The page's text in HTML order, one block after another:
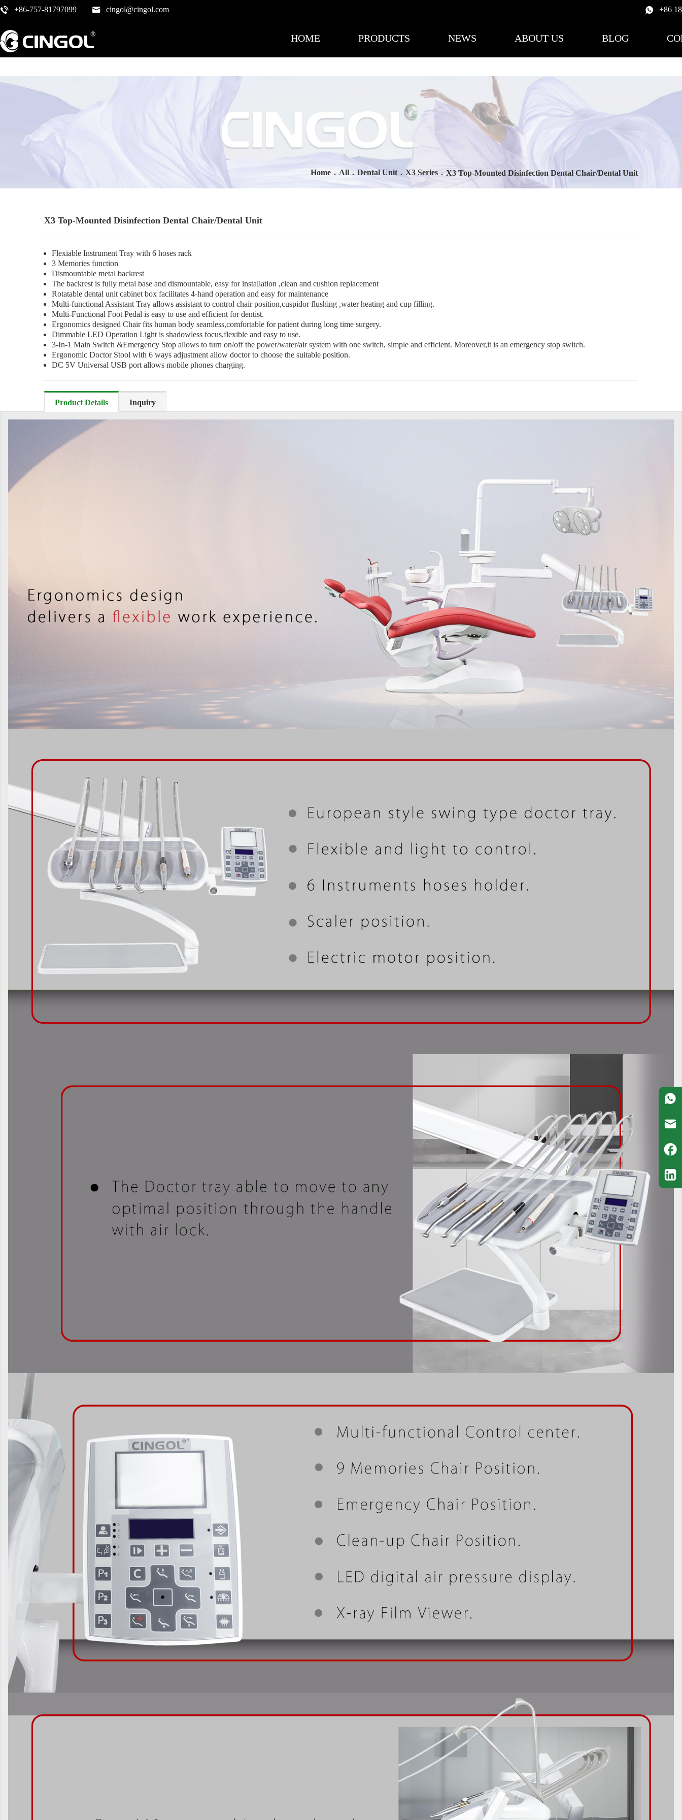
+86-757-81797099 cingol@cingol.com +86
HOME PRODUCTS NEWS ABOUT US BLOG
Home . All . Dental Unit . X3 Series . X3 Top-Mounted Disinfection Dental Chair/Dental Unit
X3 Top-Mounted Disinfection Dental Chair/Dental Unit
Flexiable Instrument Tray with 6 hoses rack
3 Memories function
Dismountable metal backrest
The backrest is fully metal base and dismountable, easy for installation ,clean and cushion replacement
Rotatable dental unit cabinet box facilitates 4-hand operation and easy for maintenance
Multi-functional Assistant Tray allows assistant to control chair position,cuspidor flushing ,water heating and cup filling.
Multi-Functional Foot Pedal is easy to use and efficient for dentist.
Ergonomics designed Chair fits human body seamless,comfortable for patient during long time surgery.
Dimmable LED Operation Light is shadowless focus,flexible and easy to use.
3-In-1 Main Switch &Emergency Stop allows to turn on/off the power/water/air system with one switch, simple and efficient. Moreover,it is an emergency stop switch.
Ergonomic Doctor Stool with 6 ways adjustment allow doctor to choose the suitable position.
DC 5V Universal USB port allows mobile phones charging.
Product Details Inquiry